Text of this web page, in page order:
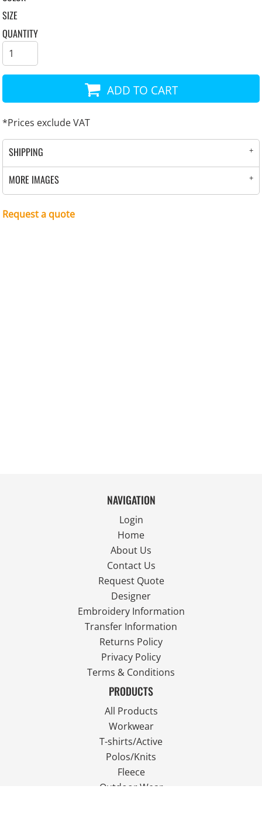
SIZE
QUANTITY
ADD TO CART
*Prices exclude VAT
SHIPPING
MORE IMAGES
Request a quote
NAVIGATION
Login
Home
About Us
Contact Us
Request Quote
Designer
Embroidery Information
Transfer Information
Returns Policy
Privacy Policy
Terms & Conditions
PRODUCTS
All Products
Workwear
T-shirts/Active
Polos/Knits
Fleece
Outdoor Wear